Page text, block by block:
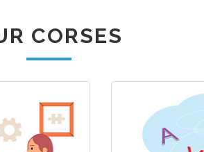
CORSES